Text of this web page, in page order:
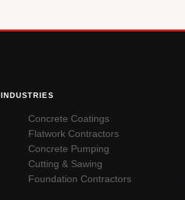
INDUSTRIES
Concrete Coatings
Flatwork Contractors
Concrete Pumping
Cutting & Sawing
Foundation Contractors